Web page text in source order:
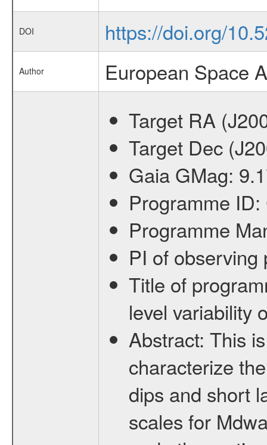
DOI https://doi.org/
Author European Space
Target RA
Target Dec
Gaia GMag:
Programme ID:
Programme
PI of
Title of
level variability
Abstract: This
characterize
dips and short
scales for